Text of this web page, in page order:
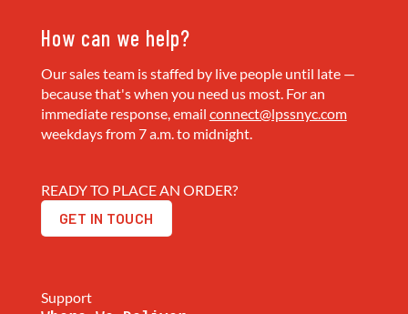
How can we help?
Our sales team is staffed by live people until late —
because that's when you need us most. For an
immediate response, email connect@lpssnyc.com
weekdays from 7 a.m. to midnight.
READY TO PLACE AN ORDER?
GET IN TOUCH
Support